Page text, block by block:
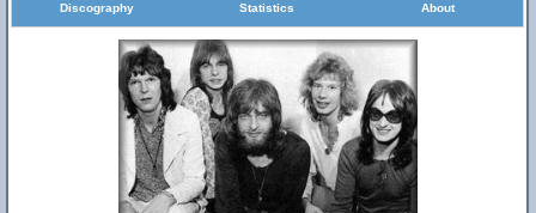
Discography Statistics About